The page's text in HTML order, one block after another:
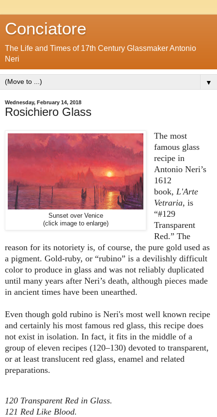
Conciatore
The Life and Times of 17th Century Glassmaker Antonio
Neri
▼
Wednesday, February 14, 2018
Rosichiero Glass
Sunset over Venice
(click image to enlarge)
The most
famous glass
recipe in
Antonio Neri’s
1612
book, L'Arte
Vetraria, is
“#129
Transparent
Red.” The
reason for its notoriety is, of course, the pure gold used as
a pigment. Gold-ruby, or “rubino” is a devilishly difficult
color to produce in glass and was not reliably duplicated
until many years after Neri’s death, although pieces made
in ancient times have been unearthed.
Even though gold rubino is Neri's most well known recipe
and certainly his most famous red glass, this recipe does
not exist in isolation. In fact, it fits in the middle of a
group of eleven recipes (120–130) devoted to transparent,
or at least translucent red glass, enamel and related
preparations.
120 Transparent Red in Glass.
121 Red Like Blood.